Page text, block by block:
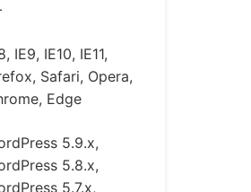
IE9, IE10, IE11,
Safari, Opera,
Edge
5.9.x,
5.8.x,
5.7.x,